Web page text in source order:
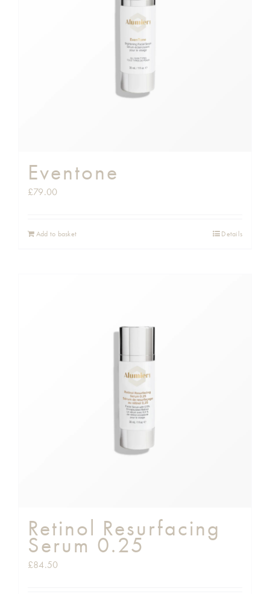
Eventone
£79.00
Add to basket Details
Retinol Resurfacing
Serum 0.25
£84.50